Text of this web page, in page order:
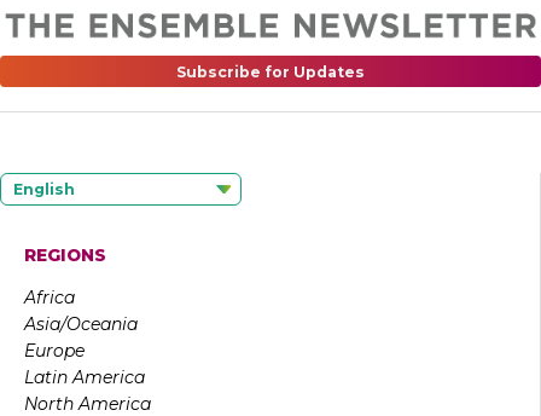
Subscribe for Updates
English
REGIONS
Africa
Asia/Oceania
Europe
Latin America
North America